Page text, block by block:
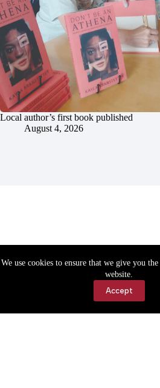
We use cookies to ensure that we give you
website.
Accept
Local author’s first book published
August 4, 2026
Accessibility